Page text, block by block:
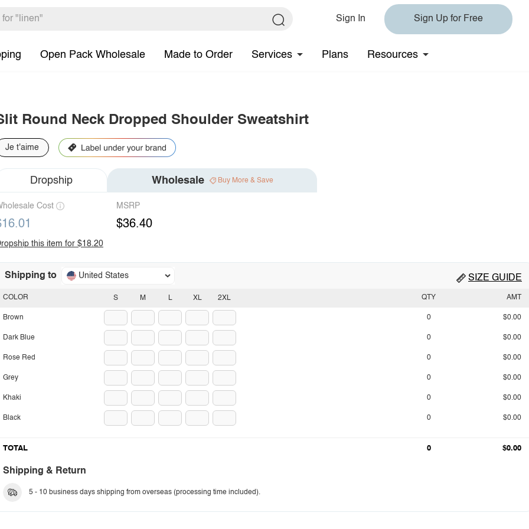
Sign In Sign Up for Free
Open Pack Wholesale Made to Order Services Plans Resources
Round Neck Dropped Shoulder Sweatshirt
Je t'aime
Dropship Wholesale Buy More & Save
Cost MSRP
$36.40
this item for $18.20
Shipping to United States SIZE GUIDE
S M L XL 2XL
COLOR
Brown
Dark Blue
Rose Red
Grey
Khaki
Black
QTY AMT
0 $0.00
0 $0.00
0 $0.00
0 $0.00
0 $0.00
0 $0.00
TOTAL 0 $0.00
Shipping & Return
5 - 10 business days shipping from overseas (processing time included).